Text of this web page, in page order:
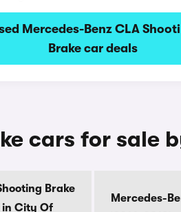
Mercedes-Benz CLA
Brake car deals
cars for sale
Brake
in City Of
Mercedes-